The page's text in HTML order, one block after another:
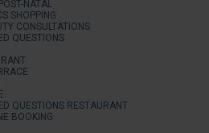
NATAL
SHOPPING
CONSULTATIONS
QUESTIONS
QUESTIONS RESTAURANT
BOOKING